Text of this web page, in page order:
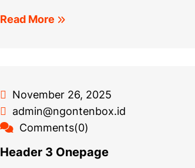
Read More
November 26, 2025
admin@ngontenbox.id
Comments(0)
Header 3 Onepage